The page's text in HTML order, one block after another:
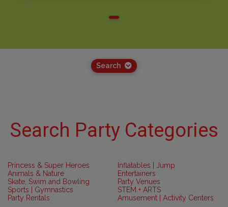
Search
Search Party Categories
Princess & Super Heroes
Animals & Nature
Skate, Swim and Bowling
Sports | Gymnastics
Party Rentals
Inflatables | Jump
Entertainers
Party Venues
STEM + ARTS
Amusement | Activity Centers